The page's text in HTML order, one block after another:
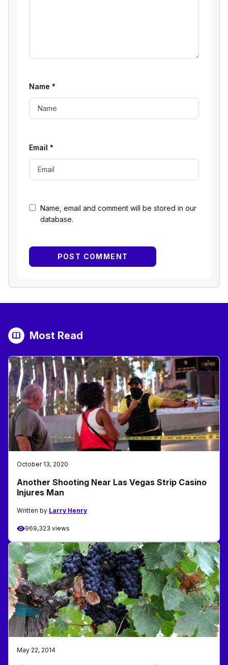
Name, email and comment will be stored in our
database.
Name *
Email *
Most Read
October 13, 2020
Another Shooting Near Las Vegas Strip Casino
Injures Man
Written by Larry Henry
969,323 views
May 22, 2014